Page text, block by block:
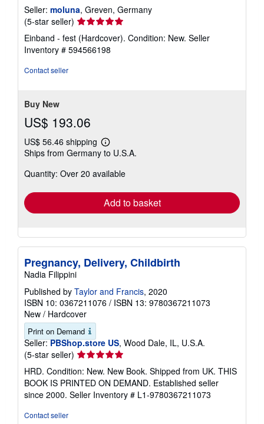
Seller: moluna, Greven, Germany
(5-star seller) Seller
rating
5
out
Einband - fest (Hardcover). Condition: New. Seller
Inventory # 594566198
Contact seller
Buy New
US$ 193.06
US$ 56.46 shipping
Learn
more
shipping
Ships from Germany to U.S.A.
Quantity: Over 20 available
Add to basket
Pregnancy, Delivery, Childbirth
Nadia Filippini
Published by Taylor and Francis, 2020
ISBN 10: 0367211076 / ISBN 13: 9780367211073
New / Hardcover
Print on Demand
Seller: PBShop.store US, Wood Dale, IL, U.S.A.
(5-star seller) Seller
rating
5
out
of
HRD. Condition: New. New Book. Shipped from UK. THIS
BOOK IS PRINTED ON DEMAND. Established seller
since 2000. Seller Inventory # L1-9780367211073
Contact seller